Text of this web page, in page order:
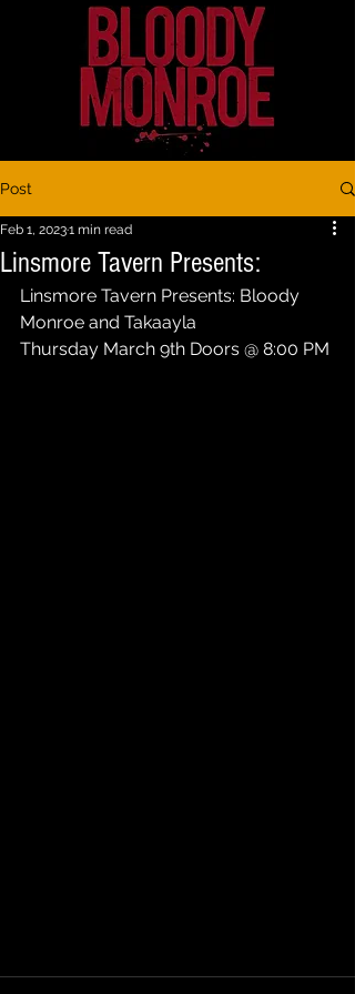
Post
Linsmore Tavern Presents:
Feb 1, 20231 min read
Linsmore Tavern Presents: Bloody
Monroe and Takaayla
Thursday March 9th Doors @ 8:00 PM